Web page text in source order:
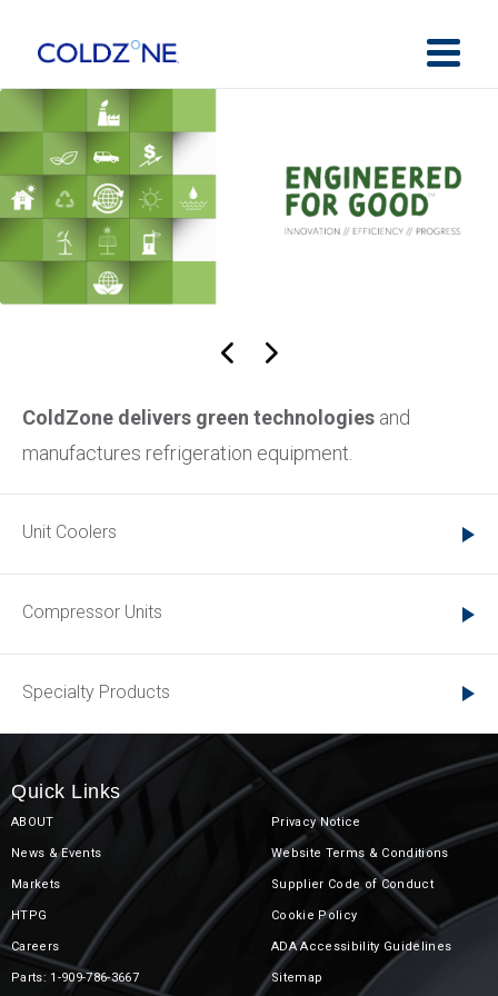
ColdZone delivers green technologies and
manufactures refrigeration equipment.
Unit Coolers
Compressor Units
Specialty Products
Quick Links
ABOUT
News & Events
Markets
HTPG
Careers
Parts: 1-909-786-3667
Privacy Notice
Website Terms & Conditions
Supplier Code of Conduct
Cookie Policy
ADA Accessibility Guidelines
Sitemap